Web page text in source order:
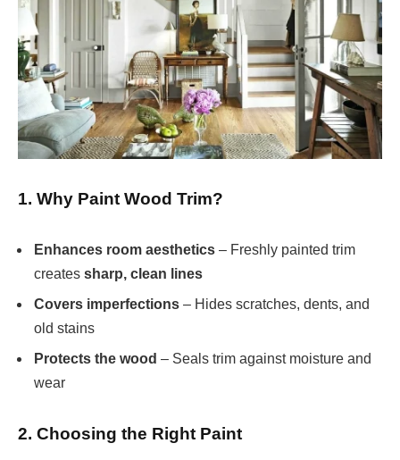
1. Why Paint Wood Trim?
Enhances room aesthetics – Freshly painted trim
creates sharp, clean lines
Covers imperfections – Hides scratches, dents, and
old stains
Protects the wood – Seals trim against moisture and
wear
2. Choosing the Right Paint